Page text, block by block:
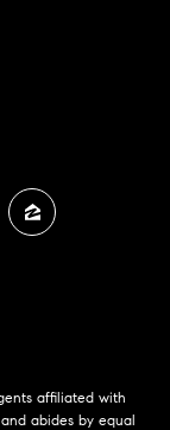
affiliated with
abides by equal